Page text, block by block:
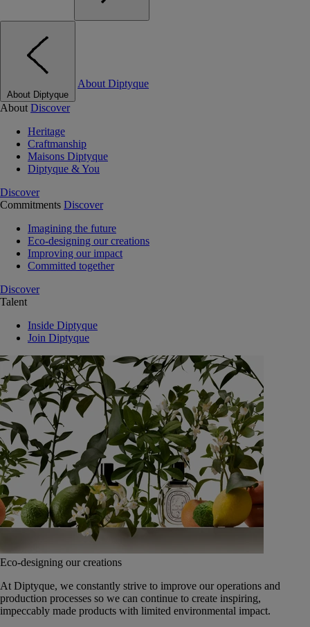
About Diptyque
About Diptyque
About Discover
Heritage
Craftmanship
Maisons Diptyque
Diptyque & You
Discover
Commitments Discover
Imagining the future
Eco-designing our creations
Improving our impact
Committed together
Discover
Talent
Inside Diptyque
Join Diptyque
Eco-designing our creations
At Diptyque, we constantly strive to improve our operations and
production processes so we can continue to create inspiring,
impeccably made products with limited environmental impact.